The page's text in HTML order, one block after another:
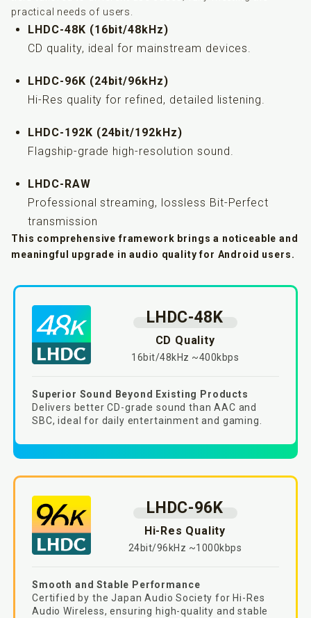
practical needs of users.
LHDC-48K (16bit/48kHz)
CD quality, ideal for mainstream devices.
LHDC-96K (24bit/96kHz)
Hi-Res quality for refined, detailed listening.
LHDC-192K (24bit/192kHz)
Flagship-grade high-resolution sound.
LHDC-RAW
Professional streaming, lossless Bit-Perfect
transmission
This comprehensive framework brings a noticeable and
meaningful upgrade in audio quality for Android users.
LHDC-48K
CD Quality
16bit/48kHz ~400kbps
Superior Sound Beyond Existing Products​
Delivers better CD-grade sound than AAC and
SBC, ideal for daily entertainment and gaming.​
LHDC-96K
Hi-Res Quality
24bit/96kHz ~1000kbps
Smooth and Stable Performance
Certified by the Japan Audio Society for Hi-Res
Audio Wireless, ensuring high-quality and stable